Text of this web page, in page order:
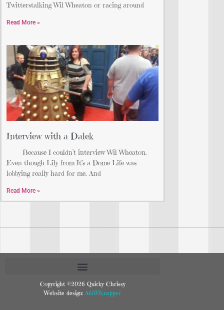
Twitterstalking Wil Wheaton or racing around
Read More »
Interview with a Dalek
Because I couldn’t interview Wil Wheaton.
Even though Lily from It’s a Dome Life was
lobbying really hard for me. And
Read More »
Copyright ©2026 Quirky Chrissy
Website design: AGWKnapper